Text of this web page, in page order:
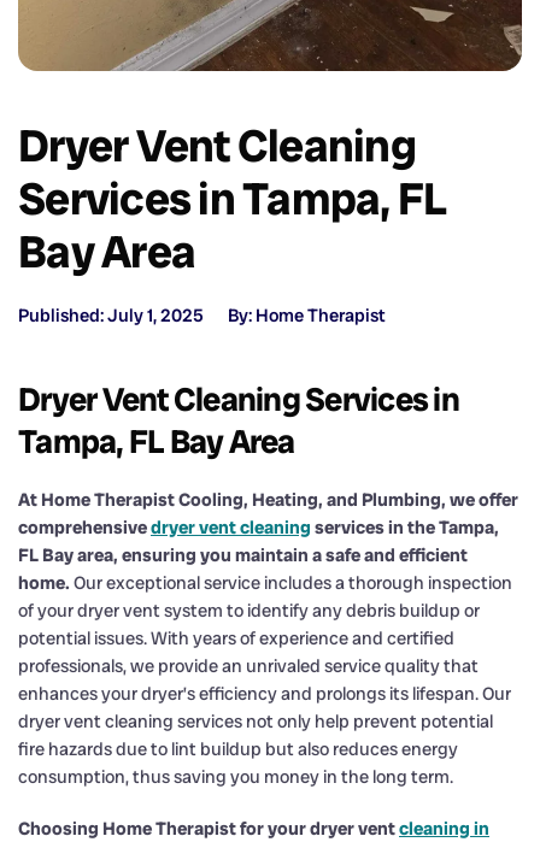
Dryer Vent Cleaning
Services in Tampa, FL
Bay Area
Published: July 1, 2025 By: Home Therapist
Dryer Vent Cleaning Services in
Tampa, FL Bay Area
At Home Therapist Cooling, Heating, and Plumbing, we offer
comprehensivedryer vent cleaning services in the Tampa,
FL Bay area, ensuring you maintain a safe and efficient
home. Our exceptional service includes a thorough inspection
of your dryer vent system to identify any debris buildup or
potential issues. With years of experience and certified
professionals, we provide an unrivaled service quality that
enhances your dryer’s efficiency and prolongs its lifespan. Our
dryer vent cleaning services not only help prevent potential
fire hazards due to lint buildup but also reduces energy
consumption, thus saving you money in the long term.
Choosing Home Therapist for your dryer ventcleaning in